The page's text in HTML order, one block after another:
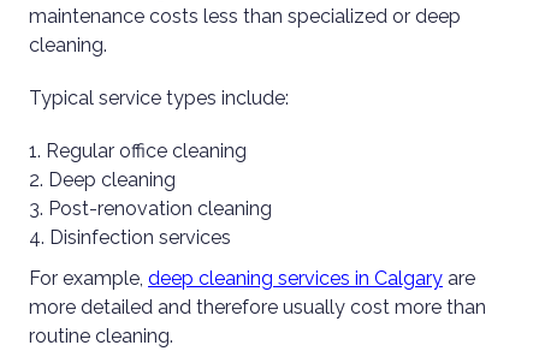
maintenance costs less than specialized or deep
cleaning.
Typical service types include:
Regular office cleaning
Deep cleaning
Post-renovation cleaning
Disinfection services
For example, deep cleaning services in Calgary are
more detailed and therefore usually cost more than
routine cleaning.